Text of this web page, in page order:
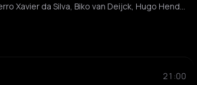
Teunis Loot, Joshua Baumgarten, Bruno Ferro Xavier da Silva, Biko van Deijck, Hugo Hendrik
21:00